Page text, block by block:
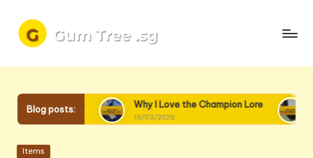
Skip
Blog posts:
into Lore Why I Love the Champion Lore
19/03/2025
Why I
18/03/2025
Posted
Items